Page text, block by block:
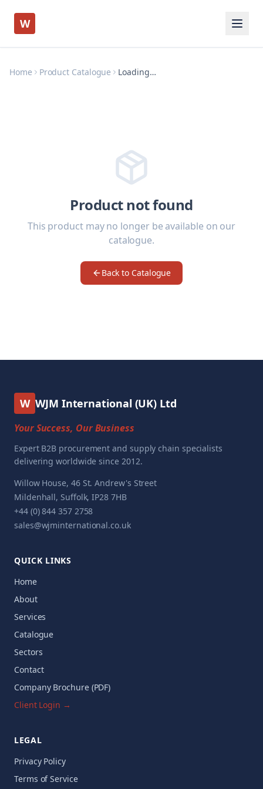
W
Home Product Catalogue Loading…
Product not found
This product may no longer be available on our
catalogue.
Back to Catalogue
W WJM International (UK) Ltd
Your Success, Our Business
Expert B2B procurement and supply chain specialists
delivering worldwide since 2012.
Willow House, 46 St. Andrew's Street
Mildenhall, Suffolk, IP28 7HB
+44 (0) 844 357 2758
sales@wjminternational.co.uk
QUICK LINKS
Home
About
Services
Catalogue
Sectors
Contact
Company Brochure (PDF)
Client Login →
LEGAL
Privacy Policy
Terms of Service